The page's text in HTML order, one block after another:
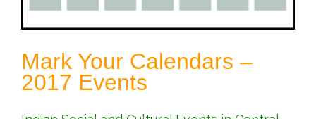
Mark Your Calendars –
2017 Events